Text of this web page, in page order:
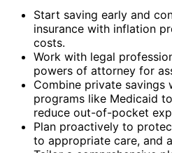
Start saving early and
insurance with inflation
costs.
Work with legal
powers of attorney for
Combine private savings
programs like Medicaid
reduce out-of-pocket
Plan proactively to
to appropriate care, and